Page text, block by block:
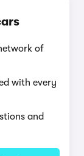
of
with every
and